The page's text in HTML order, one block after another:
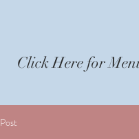
Click Here for
Post